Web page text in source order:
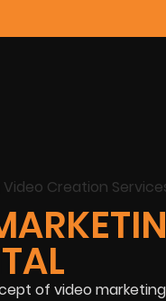
of video marketing